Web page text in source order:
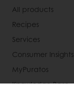
All products
Recipes
Services
Consumer Insights
MyPuratos
Knowledge Base